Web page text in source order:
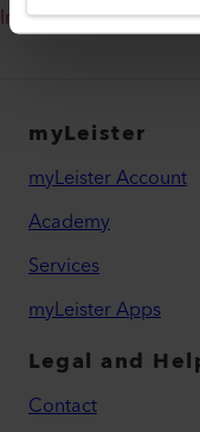
Infrared Technology
myLeister
myLeister Account
Academy
Services
myLeister Apps
Legal and
Contact